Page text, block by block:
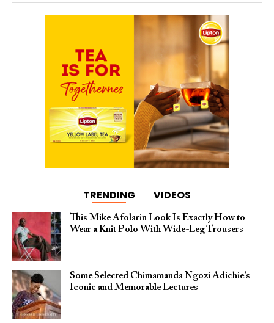
TRENDING VIDEOS
This Mike Afolarin Look Is Exactly How to
Wear a Knit Polo With Wide-Leg Trousers
Some Selected Chimamanda Ngozi Adichie’s
Iconic and Memorable Lectures